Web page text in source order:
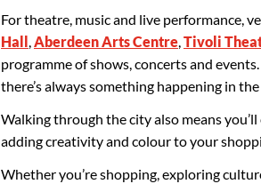
For theatre, music and live performance,
Hall,Aberdeen Arts Centre,Tivoli
programme of shows, concerts and
there’s always something happening in
Walking through the city also means
adding creativity and colour to your
Whether you’re shopping, exploring